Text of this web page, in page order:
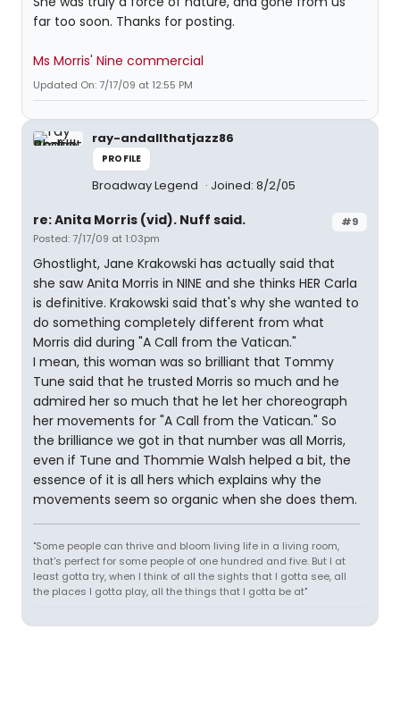
far too soon. Thanks for posting.
Ms Morris' Nine commercial
Updated On: 7/17/09 at 12:55 PM
ray-andallthatjazz86
PROFILE
Broadway Legend Joined: 8/2/05
#9
re: Anita Morris (vid). Nuff said.
Posted: 7/17/09 at 1:03pm
Ghostlight, Jane Krakowski has actually said that
she saw Anita Morris in NINE and she thinks HER Carla
is definitive. Krakowski said that's why she wanted to
do something completely different from what
Morris did during "A Call from the Vatican."
I mean, this woman was so brilliant that Tommy
Tune said that he trusted Morris so much and he
admired her so much that he let her choreograph
her movements for "A Call from the Vatican." So
the brilliance we got in that number was all Morris,
even if Tune and Thommie Walsh helped a bit, the
essence of it is all hers which explains why the
movements seem so organic when she does them.
"Some people can thrive and bloom living life in a living room,
that's perfect for some people of one hundred and five. But I at
least gotta try, when I think of all the sights that I gotta see, all
the places I gotta play, all the things that I gotta be at"